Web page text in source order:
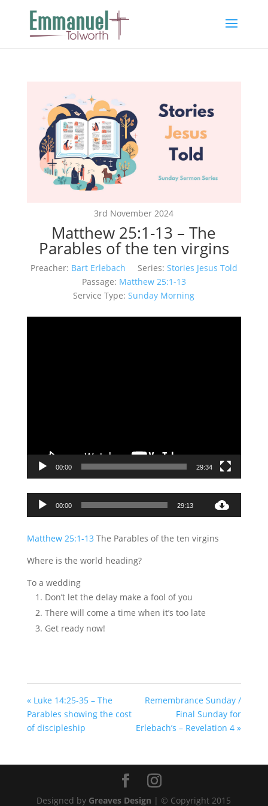
3rd November 2024
Matthew 25:1-13 – The
Parables of the ten virgins
Preacher: Bart Erlebach Series: Stories Jesus Told
Passage: Matthew 25:1-13
Service Type: Sunday Morning
00:00 29:34
00:00 29:13
Matthew 25:1-13The Parables of the ten virgins
Where is the world heading?
To a wedding
Don’t let the delay make a fool of you
There will come a time when it’s too late
Get ready now!
« Luke 14:25-35 – The
Parables showing the cost
of discipleship
Remembrance Sunday /
Final Sunday for
Erlebach’s – Revelation 4 »
Designed by Greaves Design | © Copyright 2015